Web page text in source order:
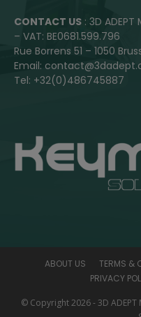
CONTACT US : 3D ADEPT
– VAT: BE0681.599.796
Rue Borrens 51 – 1050
Email:
Tel: +32(0)486745887
ABOUT US TERMS &
PRIVACY
© Copyright 2026 - 3D ADEPT